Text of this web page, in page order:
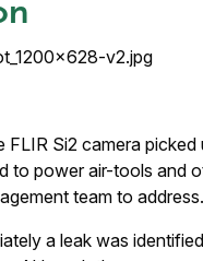
Si2 camera picked
to power air-tools and
team to address.
a leak was